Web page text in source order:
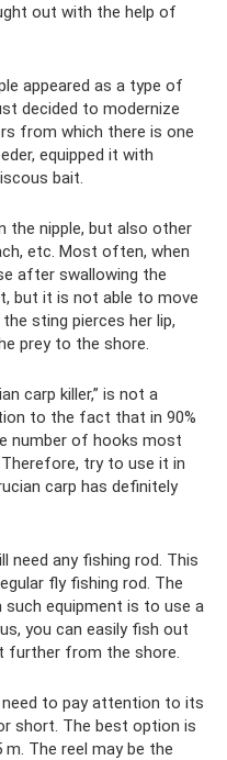
out with the help of
appeared as a type of
decided to modernize
from which there is one
equipped it with
bait.
the nipple, but also other
etc. Most often, when
after swallowing the
but it is not able to move
sting pierces her lip,
prey to the shore.
carp killer,” is not a
to the fact that in 90%
number of hooks most
try to use it in
carp has definitely
need any fishing rod. This
fly fishing rod. The
equipment is to use a
you can easily fish out
further from the shore.
need to pay attention to its
short. The best option is
The reel may be the